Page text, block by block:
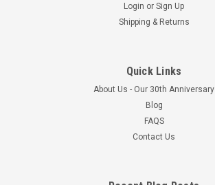
Login or Sign Up
Shipping & Returns
Quick Links
About Us - Our 30th Anniversary
Blog
FAQS
Contact Us